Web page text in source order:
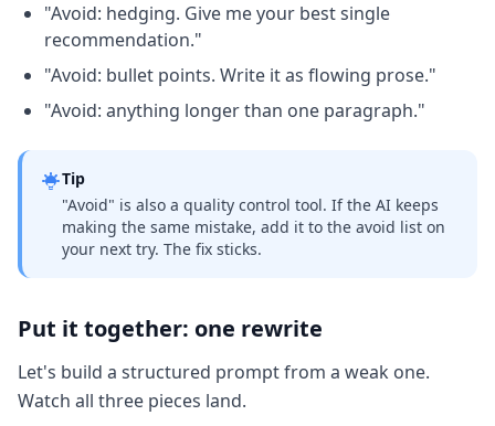
"Avoid: hedging. Give me your best single
recommendation."
"Avoid: bullet points. Write it as flowing prose."
"Avoid: anything longer than one paragraph."
Tip
"Avoid" is also a quality control tool. If the AI keeps
making the same mistake, add it to the avoid list on
your next try. The fix sticks.
Put it together: one rewrite
Let's build a structured prompt from a weak one.
Watch all three pieces land.